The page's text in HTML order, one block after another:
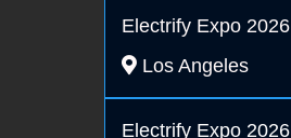
Electrify Expo 2026
Los Angeles
Electrify Expo 2026